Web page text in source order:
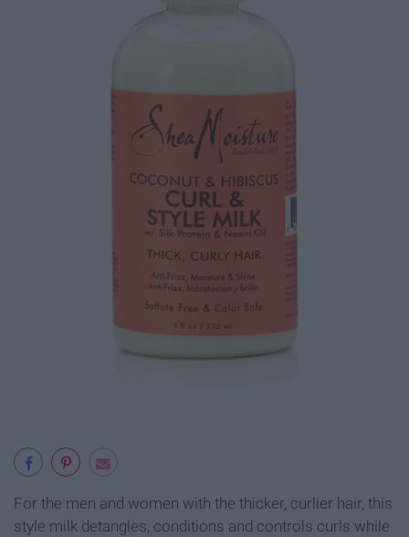
For the men and women with the thicker, curlier hair, this
style milk detangles, conditions and controls curls while